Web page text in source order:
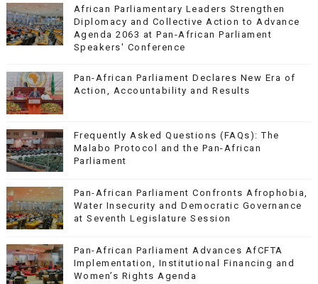
African Parliamentary Leaders Strengthen
Diplomacy and Collective Action to Advance
Agenda 2063 at Pan-African Parliament
Speakers' Conference
Pan-African Parliament Declares New Era of
Action, Accountability and Results
Frequently Asked Questions (FAQs): The
Malabo Protocol and the Pan-African
Parliament
Pan-African Parliament Confronts Afrophobia,
Water Insecurity and Democratic Governance
at Seventh Legislature Session
Pan-African Parliament Advances AfCFTA
Implementation, Institutional Financing and
Women’s Rights Agenda